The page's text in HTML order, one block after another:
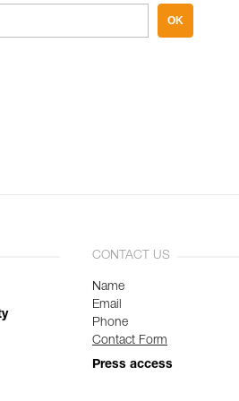
OK
CONTACT US
Name
Email
Phone
Contact Form
Press access